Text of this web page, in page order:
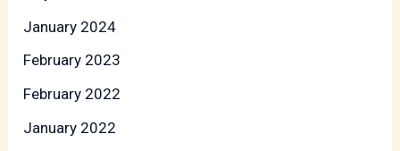
January 2024
February 2023
February 2022
January 2022